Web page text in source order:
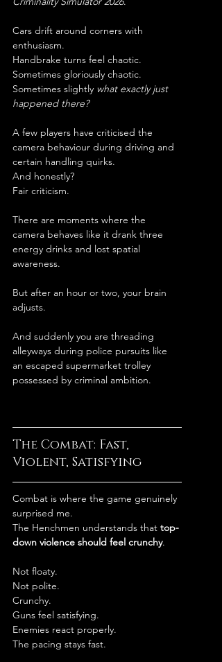
Cars drift around corners with
enthusiasm.
Handbrake turns feel chaotic.
Sometimes gloriously chaotic.
Sometimes slightly what exactly just
happened there?
A few players have criticised the
camera behaviour during driving and
certain handling quirks.
And honestly?
Fair criticism.
There are moments where the
camera behaves like it drank three
energy drinks and lost spatial
awareness.
But after an hour or two, your brain
adjusts.
And suddenly you are threading
alleyways during police pursuits like
an escaped supermarket trolley
possessed by criminal ambition.
The Combat: Fast,
Violent, Satisfying
Combat is where the game genuinely
surprised me.
The Henchmen understands that top-
down violence should feel crunchy.
Not floaty.
Not polite.
Crunchy.
Guns feel satisfying.
Enemies react properly.
The pacing stays fast.